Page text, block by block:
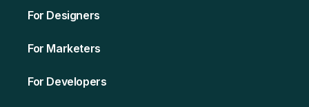
For Designers
For Marketers
For Developers